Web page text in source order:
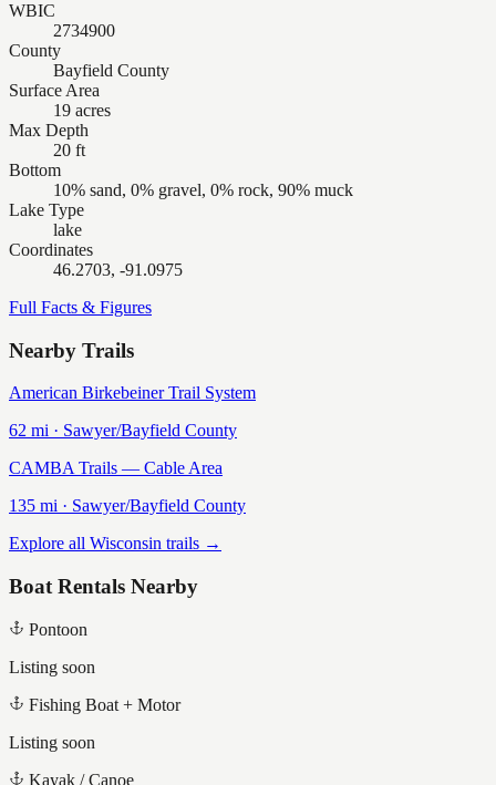
WBIC
2734900
County
Bayfield County
Surface Area
19 acres
Max Depth
20 ft
Bottom
10% sand, 0% gravel, 0% rock, 90% muck
Lake Type
lake
Coordinates
46.2703, -91.0975
Full Facts & Figures
Nearby Trails
American Birkebeiner Trail System
62 mi · Sawyer/Bayfield County
CAMBA Trails — Cable Area
135 mi · Sawyer/Bayfield County
Explore all Wisconsin trails →
Boat Rentals Nearby
Pontoon
Listing soon
Fishing Boat + Motor
Listing soon
Kayak / Canoe